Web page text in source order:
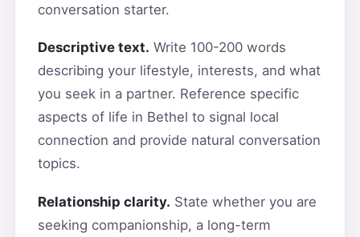
conversation starter.
Descriptive text. Write 100-200 words
describing your lifestyle, interests, and what
you seek in a partner. Reference specific
aspects of life in Bethel to signal local
connection and provide natural conversation
topics.
Relationship clarity. State whether you are
seeking companionship, a long-term